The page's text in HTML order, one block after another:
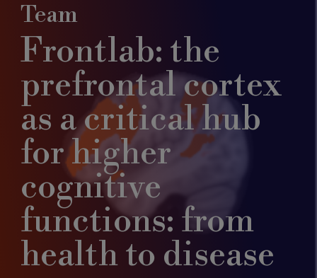
Team
Frontlab: the
prefrontal cortex
as a critical hub
for higher
cognitive
functions: from
health to disease